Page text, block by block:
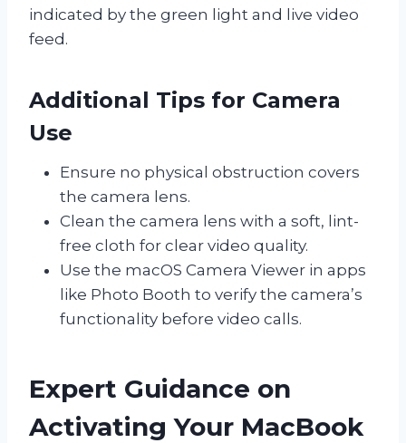
indicated by the green light and live video
feed.
Additional Tips for Camera
Use
Ensure no physical obstruction covers
the camera lens.
Clean the camera lens with a soft, lint-
free cloth for clear video quality.
Use the macOS Camera Viewer in apps
like Photo Booth to verify the camera’s
functionality before video calls.
Expert Guidance on
Activating Your MacBook